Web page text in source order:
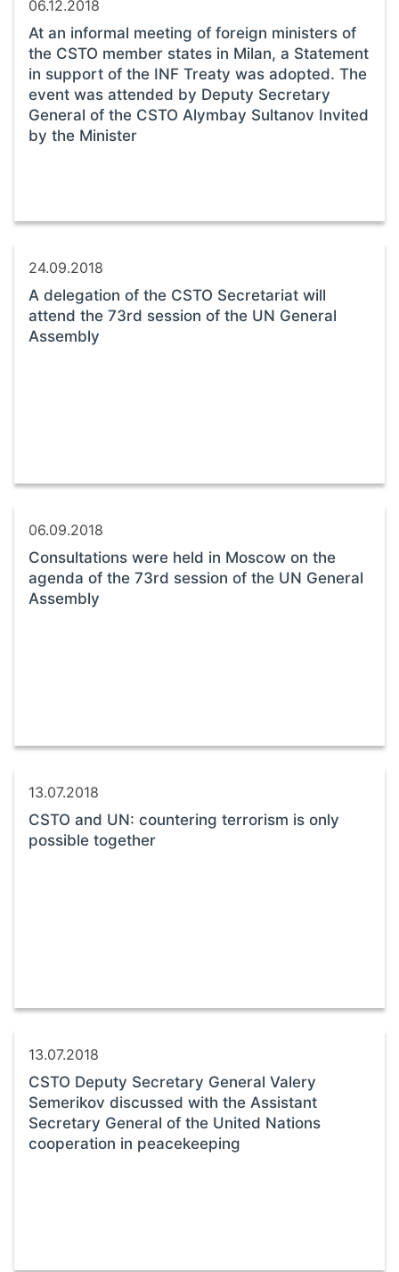
06.12.2018
At an informal meeting of foreign ministers of
the CSTO member states in Milan, a Statement
in support of the INF Treaty was adopted. The
event was attended by Deputy Secretary
General of the CSTO Alymbay Sultanov Invited
by the Minister
24.09.2018
A delegation of the CSTO Secretariat will
attend the 73rd session of the UN General
Assembly
06.09.2018
Consultations were held in Moscow on the
agenda of the 73rd session of the UN General
Assembly
13.07.2018
CSTO and UN: countering terrorism is only
possible together
13.07.2018
CSTO Deputy Secretary General Valery
Semerikov discussed with the Assistant
Secretary General of the United Nations
cooperation in peacekeeping